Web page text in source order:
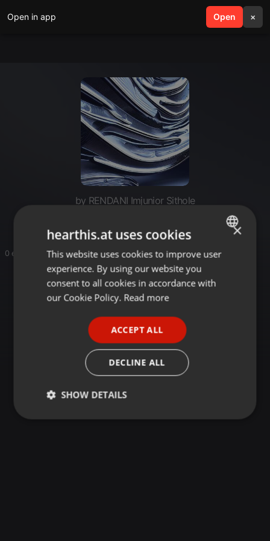
Open in app Open ×
search menu
by RENDANI Imjunior Sithole
0 entries ENGLISH
GERMAN
×
hearthis.at uses cookies
This website uses cookies to improve user
experience. By using our website you
consent to all cookies in accordance with
our Cookie Policy. Read more
ACCEPT ALL
DECLINE ALL
SHOW DETAILS
Strictly
Targeting Functionality